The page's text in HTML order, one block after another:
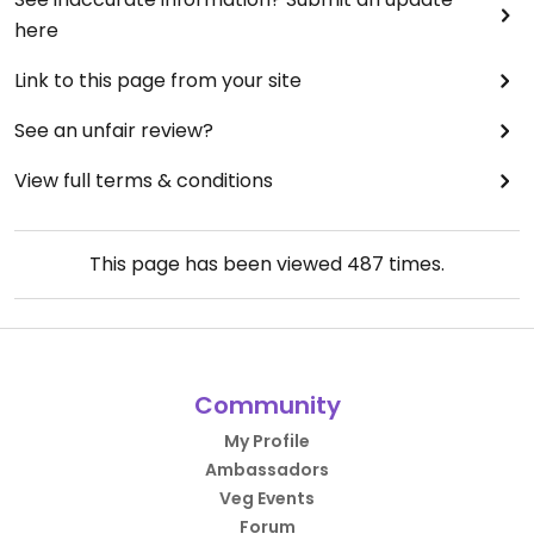
here
Link to this page from your site
See an unfair review?
View full terms & conditions
This page has been viewed 487 times.
Community
My Profile
Ambassadors
Veg Events
Forum